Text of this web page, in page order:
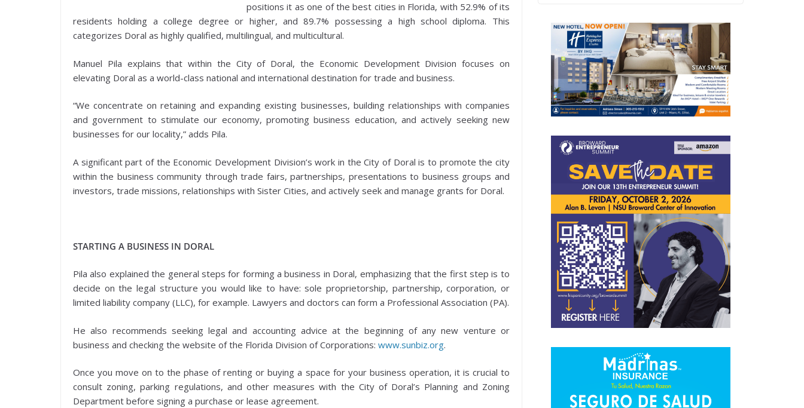
positions it as one of the best cities in Florida, with 52.9% of its
residents holding a college degree or higher, and 89.7% possessing a high school diploma. This
categorizes Doral as highly qualified, multilingual, and multicultural.
Manuel Pila explains that within the City of Doral, the Economic Development Division focuses on
elevating Doral as a world-class national and international destination for trade and business.
“We concentrate on retaining and expanding existing businesses, building relationships with companies
and government to stimulate our economy, promoting business education, and actively seeking new
businesses for our locality,” adds Pila.
A significant part of the Economic Development Division’s work in the City of Doral is to promote the city
within the business community through trade fairs, partnerships, presentations to business groups and
investors, trade missions, relationships with Sister Cities, and actively seek and manage grants for Doral.
STARTING A BUSINESS IN DORAL
Pila also explained the general steps for forming a business in Doral, emphasizing that the first step is to
decide on the legal structure you would like to have: sole proprietorship, partnership, corporation, or
limited liability company (LLC), for example. Lawyers and doctors can form a Professional Association (PA).
He also recommends seeking legal and accounting advice at the beginning of any new venture or
business and checking the website of the Florida Division of Corporations: www.sunbiz.org.
Once you move on to the phase of renting or buying a space for your business operation, it is crucial to
consult zoning, parking regulations, and other measures with the City of Doral’s Planning and Zoning
Department before signing a purchase or lease agreement.